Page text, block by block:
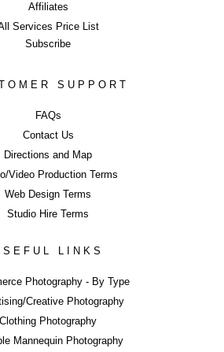
Hire -
Affiliates
Services Price List
Subscribe
SUPPORT
FAQs
Contact Us
Directions and Map
Video Production Terms
Web Design Terms
Studio Hire Terms
LINKS
Photography - By Type
Creative Photography
Clothing Photography
Mannequin Photography